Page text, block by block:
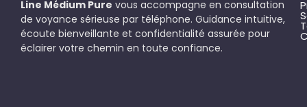
Line Médium Pure vous accompagne en consultation
de voyance sérieuse par téléphone. Guidance intuitive,
écoute bienveillante et confidentialité assurée pour
éclairer votre chemin en toute confiance.